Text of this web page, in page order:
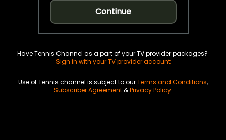
Continue
Have Tennis Channel as a part of your TV provider packages?
Sign in with your TV provider account
Use of Tennis channel is subject to ourTerms and Conditions,
Subscriber Agreement&Privacy Policy.